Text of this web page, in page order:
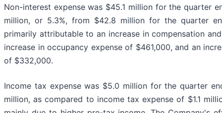
Non-interest expense was $45.1 million for the quarter
million, or 5.3%, from $42.8 million for the quarter
primarily attributable to an increase in compensation
increase in occupancy expense of $461,000, and an
of $332,000.
Income tax expense was $5.0 million for the quarter
million, as compared to income tax expense of $1.1